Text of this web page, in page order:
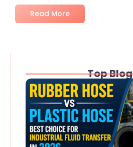
Read More
Top